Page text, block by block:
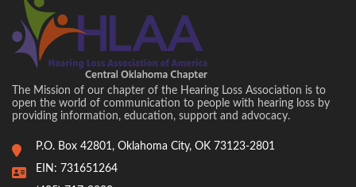
The Mission of our chapter of the Hearing Loss Association is to
open the world of communication to people with hearing loss by
providing information, education, support and advocacy.
P.O. Box 42801, Oklahoma City, OK 73123-2801
EIN: 731651264